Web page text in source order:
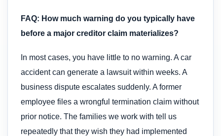
FAQ: How much warning do you typically have
before a major creditor claim materializes?
In most cases, you have little to no warning. A car
accident can generate a lawsuit within weeks. A
business dispute escalates suddenly. A former
employee files a wrongful termination claim without
prior notice. The families we work with tell us
repeatedly that they wish they had implemented